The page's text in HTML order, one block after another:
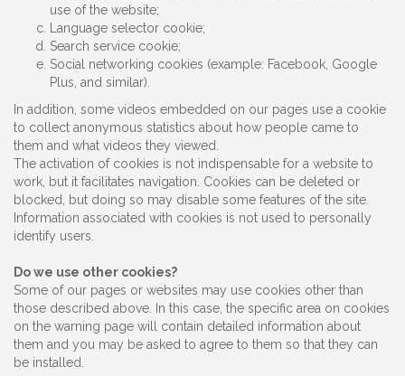
use of the website;
Language selector cookie;
Search service cookie;
Social networking cookies (example: Facebook, Google
Plus, and similar).
In addition, some videos embedded on our pages use a cookie
to collect anonymous statistics about how people came to
them and what videos they viewed.
The activation of cookies is not indispensable for a website to
work, but it facilitates navigation. Cookies can be deleted or
blocked, but doing so may disable some features of the site.
Information associated with cookies is not used to personally
identify users.
Do we use other cookies?
Some of our pages or websites may use cookies other than
those described above. In this case, the specific area on cookies
on the warning page will contain detailed information about
them and you may be asked to agree to them so that they can
be installed.